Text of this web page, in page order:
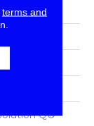
Q®
terms and